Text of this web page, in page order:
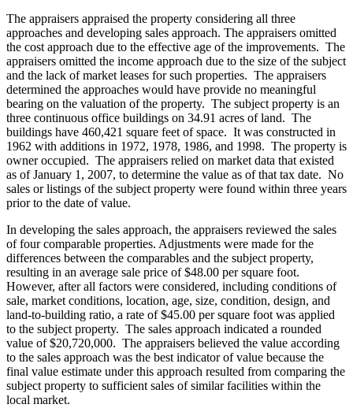
The appraisers appraised the property considering all three
approaches and developing sales approach. The appraisers omitted
the cost approach due to the effective age of the improvements. The
appraisers omitted the income approach due to the size of the subject
and the lack of market leases for such properties. The appraisers
determined the approaches would have provide no meaningful
bearing on the valuation of the property. The subject property is an
three continuous office buildings on 34.91 acres of land. The
buildings have 460,421 square feet of space. It was constructed in
1962 with additions in 1972, 1978, 1986, and 1998. The property is
owner occupied. The appraisers relied on market data that existed
as of January 1, 2007, to determine the value as of that tax date. No
sales or listings of the subject property were found within three years
prior to the date of value.
In developing the sales approach, the appraisers reviewed the sales
of four comparable properties. Adjustments were made for the
differences between the comparables and the subject property,
resulting in an average sale price of $48.00 per square foot.
However, after all factors were considered, including conditions of
sale, market conditions, location, age, size, condition, design, and
land-to-building ratio, a rate of $45.00 per square foot was applied
to the subject property. The sales approach indicated a rounded
value of $20,720,000. The appraisers believed the value according
to the sales approach was the best indicator of value because the
final value estimate under this approach resulted from comparing the
subject property to sufficient sales of similar facilities within the
local market.